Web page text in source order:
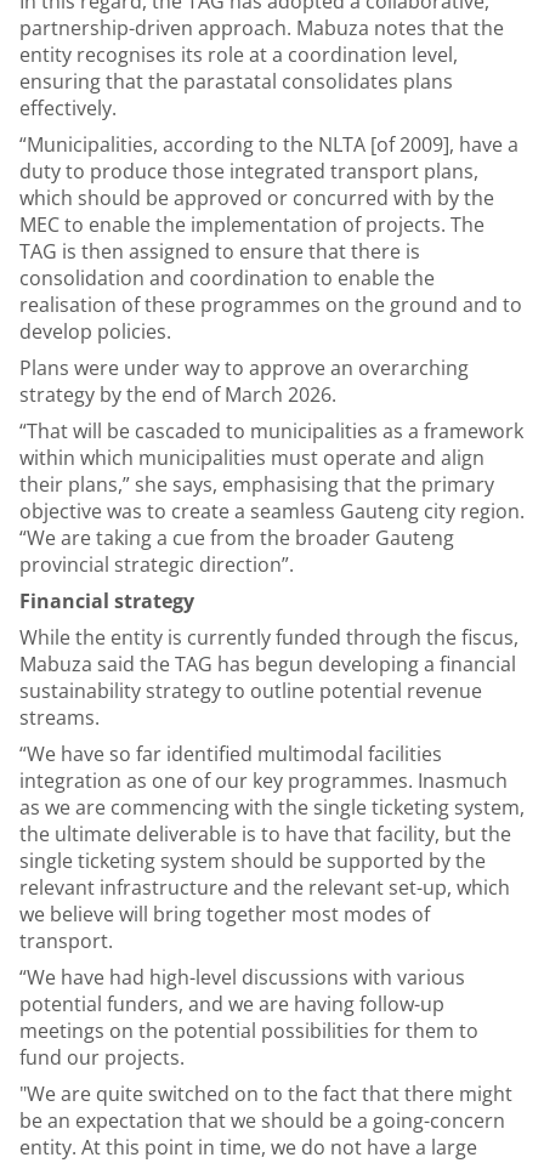
partnership-driven approach. Mabuza notes that the
entity recognises its role at a coordination level,
ensuring that the parastatal consolidates plans
effectively.
“Municipalities, according to the NLTA [of 2009], have a
duty to produce those integrated transport plans,
which should be approved or concurred with by the
MEC to enable the implementation of projects. The
TAG is then assigned to ensure that there is
consolidation and coordination to enable the
realisation of these programmes on the ground and to
develop policies.
Plans were under way to approve an overarching
strategy by the end of March 2026.
“That will be cascaded to municipalities as a framework
within which municipalities must operate and align
their plans,” she says, emphasising that the primary
objective was to create a seamless Gauteng city region.
“We are taking a cue from the broader Gauteng
provincial strategic direction”.
Financial strategy
While the entity is currently funded through the fiscus,
Mabuza said the TAG has begun developing a financial
sustainability strategy to outline potential revenue
streams.
“We have so far identified multimodal facilities
integration as one of our key programmes. Inasmuch
as we are commencing with the single ticketing system,
the ultimate deliverable is to have that facility, but the
single ticketing system should be supported by the
relevant infrastructure and the relevant set-up, which
we believe will bring together most modes of
transport.
“We have had high-level discussions with various
potential funders, and we are having follow-up
meetings on the potential possibilities for them to
fund our projects.
"We are quite switched on to the fact that there might
be an expectation that we should be a going-concern
entity. At this point in time, we do not have a large